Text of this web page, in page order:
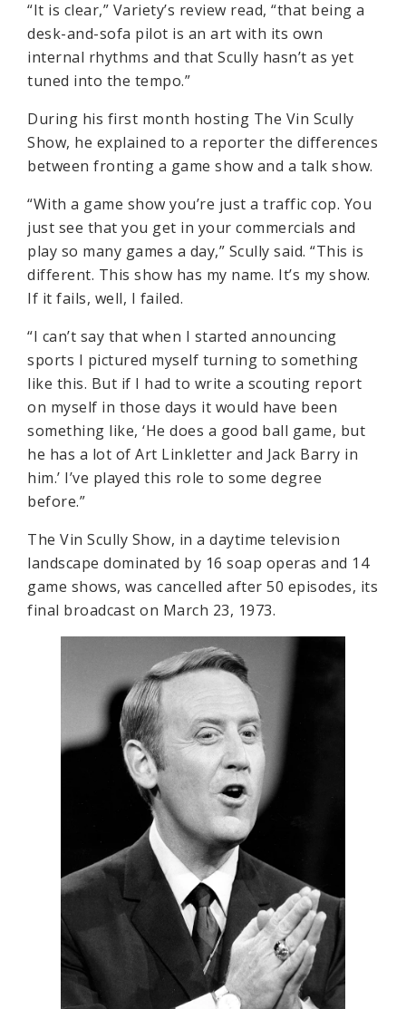
“It is clear,” Variety’s review read, “that being a
desk-and-sofa pilot is an art with its own
internal rhythms and that Scully hasn’t as yet
tuned into the tempo.”
During his first month hosting The Vin Scully
Show, he explained to a reporter the differences
between fronting a game show and a talk show.
“With a game show you’re just a traffic cop. You
just see that you get in your commercials and
play so many games a day,” Scully said. “This is
different. This show has my name. It’s my show.
If it fails, well, I failed.
“I can’t say that when I started announcing
sports I pictured myself turning to something
like this. But if I had to write a scouting report
on myself in those days it would have been
something like, ‘He does a good ball game, but
he has a lot of Art Linkletter and Jack Barry in
him.’ I’ve played this role to some degree
before.”
The Vin Scully Show, in a daytime television
landscape dominated by 16 soap operas and 14
game shows, was cancelled after 50 episodes, its
final broadcast on March 23, 1973.